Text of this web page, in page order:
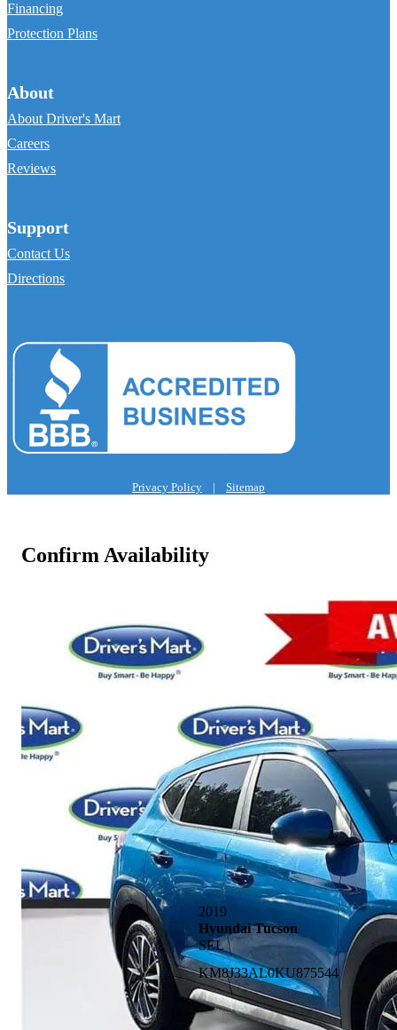
Financing
Protection Plans
About
About Driver's Mart
Careers
Reviews
Support
Contact Us
Directions
Privacy Policy | Sitemap
Confirm Availability
2019
Hyundai Tucson
SEL
KM8J33AL0KU875544